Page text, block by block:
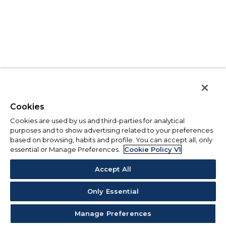
Cookies
Cookies are used by us and third-parties for analytical
purposes and to show advertising related to your preferences
based on browsing, habits and profile. You can accept all, only
essential or Manage Preferences.
Cookie Policy V1
Accept All
Only Essential
Manage Preferences